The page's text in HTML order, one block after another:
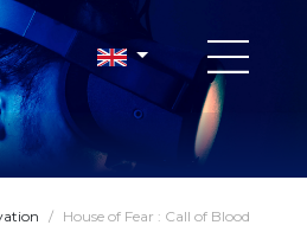
/ House of Fear : Call of Blood